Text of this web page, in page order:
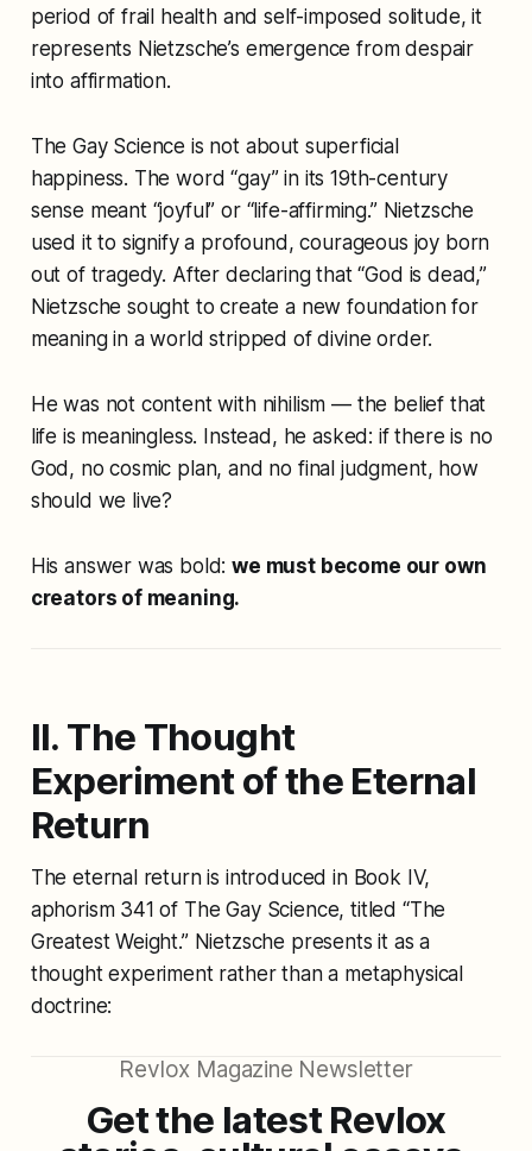
period of frail health and self-imposed solitude, it
represents Nietzsche’s emergence from despair
into affirmation.
The Gay Science is not about superficial
happiness. The word “gay” in its 19th-century
sense meant “joyful” or “life-affirming.” Nietzsche
used it to signify a profound, courageous joy born
out of tragedy. After declaring that “God is dead,”
Nietzsche sought to create a new foundation for
meaning in a world stripped of divine order.
He was not content with nihilism — the belief that
life is meaningless. Instead, he asked: if there is no
God, no cosmic plan, and no final judgment, how
should we live?
His answer was bold:we must become our own
creators of meaning.
II. The Thought
Experiment of the Eternal
Return
The eternal return is introduced in Book IV,
aphorism 341 of The Gay Science, titled “The
Greatest Weight.”Nietzsche presents it as a
thought experiment rather than a metaphysical
doctrine:
Revlox Magazine Newsletter
Get the latest Revlox